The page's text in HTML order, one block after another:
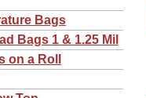
Bags
Bags 1 & 1.25 Mil
on a Roll